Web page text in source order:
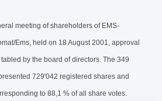
meeting of shareholders of EMS-
Ems, held on 18 August 2001, approval
by the board of directors. The 349
729'042 registered shares and
to 88,1 % of all share votes.